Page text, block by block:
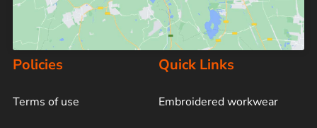
Policies
Terms of use
Quick Links
Embroidered workwear